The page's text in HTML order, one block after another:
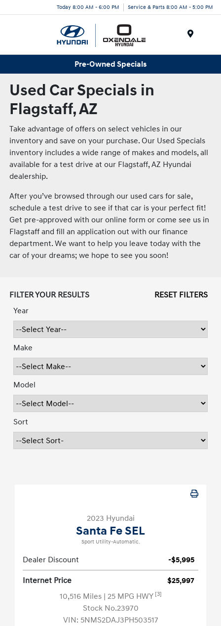
Today 8:00 AM - 6:00 PM Service & Parts 8:00 AM - 5:00 PM
Pre-Owned Specials
Used Car Specials in
Flagstaff, AZ
Take advantage of offers on select vehicles in our
inventory and save on your purchase. Our Used Specials
inventory includes a wide range of makes and models, all
available for a test drive at our Flagstaff, AZ Hyundai
dealership.
After you’ve browsed through our used cars for sale,
schedule a test drive to see if that car is your perfect fit!
Get pre-approved with our online form or come see us in
Flagstaff and fill an application out with our finance
department. We want to help you leave today with the
car of your dreams; we hope to see you soon!
FILTER YOUR RESULTS
RESET FILTERS
Year
Make
Model
Sort
2023 Hyundai
Santa Fe SEL
Sport Utility-Automatic.
Dealer Discount -$5,995
Internet Price
$25,997
10,516 Miles | 25 MPG HWY [3]
Stock No.23970
VIN: 5NMS2DAJ3PH503517